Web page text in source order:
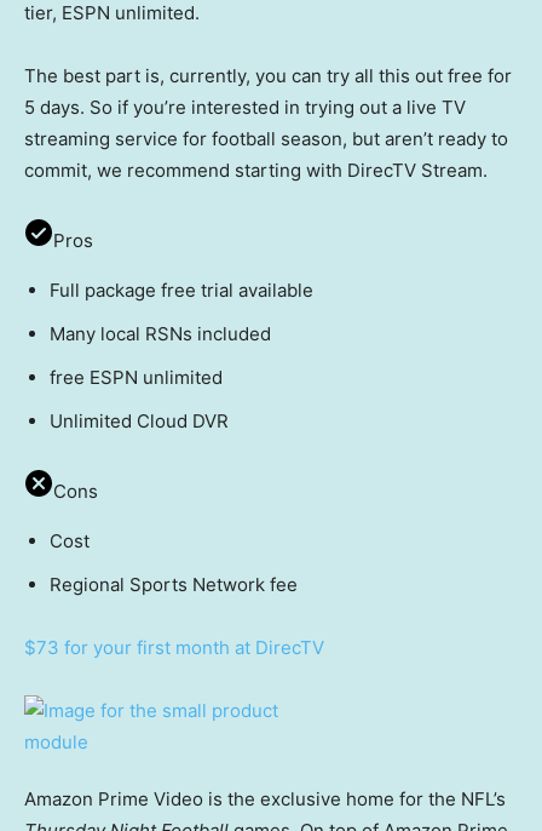
tier, ESPN unlimited.
The best part is, currently, you can try all this out free for
5 days. So if you’re interested in trying out a live TV
streaming service for football season, but aren’t ready to
commit, we recommend starting with DirecTV Stream.
Pros
Full package free trial available
Many local RSNs included
free ESPN unlimited
Unlimited Cloud DVR
Cons
Cost
Regional Sports Network fee
$73 for your first month at DirecTV
Amazon Prime Video is the exclusive home for the NFL’s